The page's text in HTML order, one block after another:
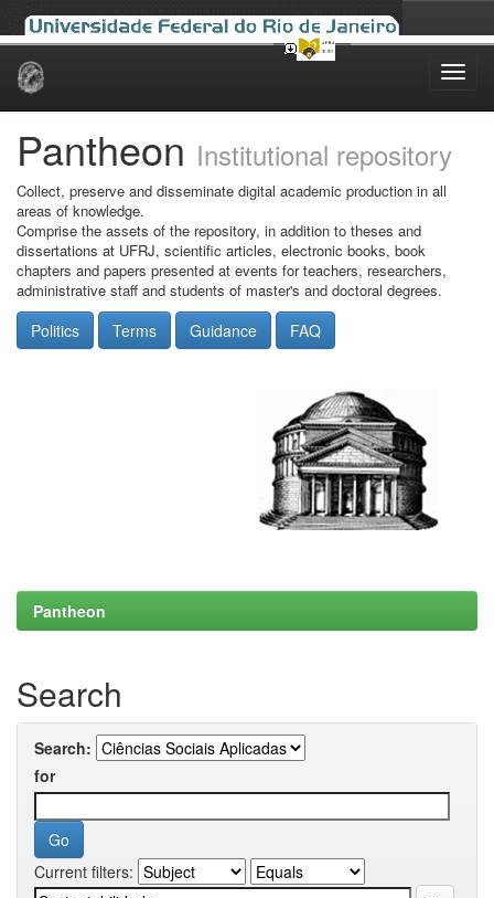
Skip
Pantheon Institutional repository
Collect, preserve and disseminate digital academic production in all
areas of knowledge.
Comprise the assets of the repository, in addition to theses and
dissertations at UFRJ, scientific articles, electronic books, book
chapters and papers presented at events for teachers, researchers,
administrative staff and students of master's and doctoral degrees.
Politics Terms Guidance FAQ
Pantheon
Search
Search:
for
Current filters: